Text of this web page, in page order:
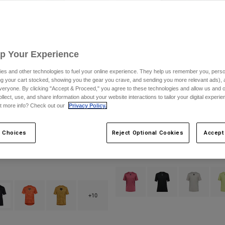
of Berry.
swatch type of Black.
Product swatch type of Blood Orange.
Product swatch type of Bronze.
+10
Product swatch type of Berry.
Product swatch type of
Product
Your Experience
and other technologies to fuel your online experience. They help us remember you,
your cart stocked, showing you the gear you crave, and sending you more relevant ads),
By clicking "Accept & Proceed," you agree to these technologies and allow us and
use, and share information about your website interactions to tailor your digital
more info? Check out our
Privacy Policy.
Choices Reject Optional Cookies